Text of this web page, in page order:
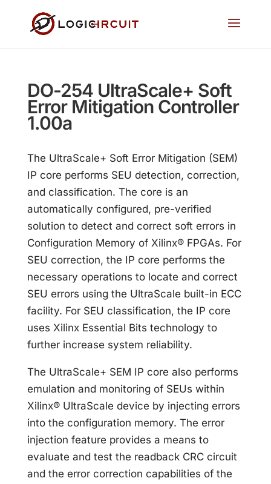
DO-254 UltraScale+ Soft
Error Mitigation Controller
1.00a
The UltraScale+ Soft Error Mitigation (SEM)
IP core performs SEU detection, correction,
and classification. The core is an
automatically configured, pre-verified
solution to detect and correct soft errors in
Configuration Memory of Xilinx® FPGAs. For
SEU correction, the IP core performs the
necessary operations to locate and correct
SEU errors using the UltraScale built-in ECC
facility. For SEU classification, the IP core
uses Xilinx Essential Bits technology to
further increase system reliability.
The UltraScale+ SEM IP core also performs
emulation and monitoring of SEUs within
Xilinx® UltraScale device by injecting errors
into the configuration memory. The error
injection feature provides a means to
evaluate and test the readback CRC circuit
and the error correction capabilities of the